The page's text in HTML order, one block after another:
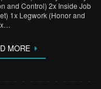
and Control) 2x Inside Job
1x Legwork (Honor and
MORE